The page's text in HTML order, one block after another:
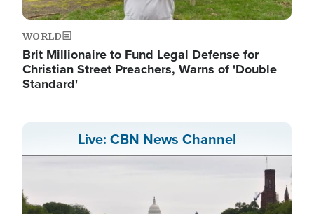
WORLD
Brit Millionaire to Fund Legal Defense for
Christian Street Preachers, Warns of 'Double
Standard'
Live: CBN News Channel